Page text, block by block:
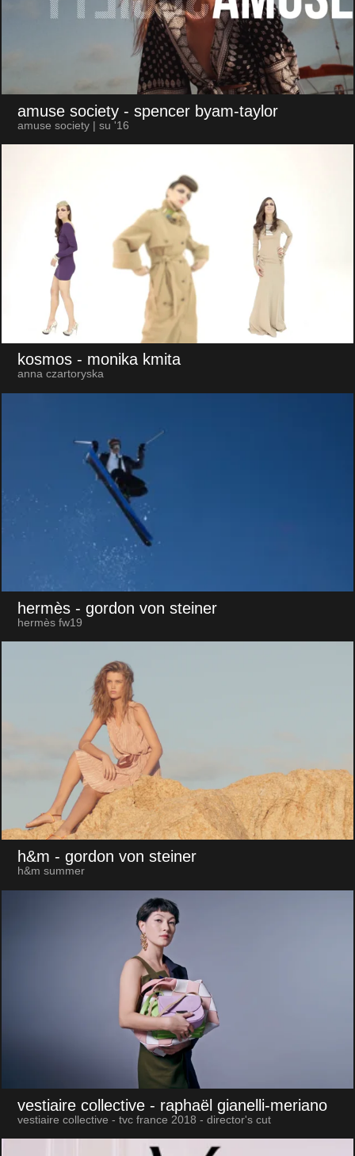
amuse society - spencer byam-taylor
amuse society | su '16
kosmos - monika kmita
anna czartoryska
hermès - gordon von steiner
hermès fw19
h&m - gordon von steiner
h&m summer
vestiaire collective - raphaël gianelli-meriano
vestiaire collective - tvc france 2018 - director's cut